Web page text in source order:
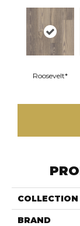
Roosevelt*
COLLECTION
BRAND